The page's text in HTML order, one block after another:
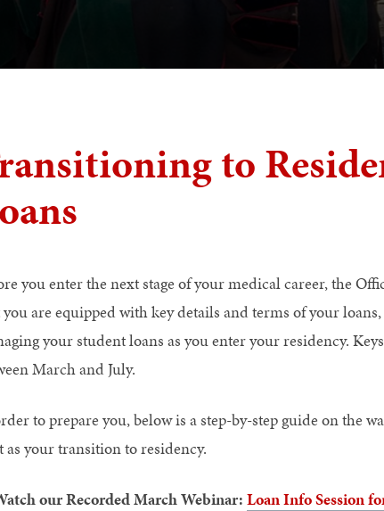
to
you enter the next stage of your medical career, the
are equipped with key details and terms of your
your student loans as you enter your residency.
March and July.
to prepare you, below is a step-by-step guide on the
as your transition to residency.
our Recorded March Webinar: Loan Info Session